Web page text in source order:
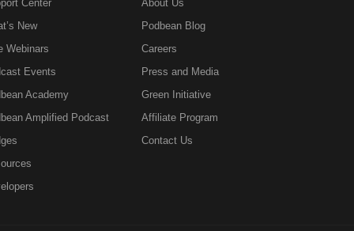
Center
New
Webinars
Events
Academy
Amplified Podcast
About Us
Podbean Blog
Careers
Press and Media
Green Initiative
Affiliate Program
Contact Us